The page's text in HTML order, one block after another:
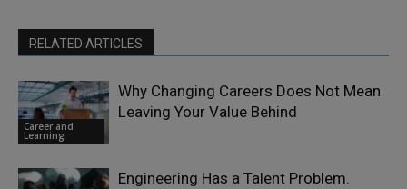
RELATED ARTICLES
Career and
Learning
Why Changing Careers Does Not Mean
Leaving Your Value Behind
Engineering Has a Talent Problem.